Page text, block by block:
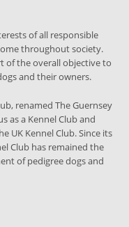
of all responsible
throughout society.
of the overall objective to
and their owners.
renamed The Guernsey
as a Kennel Club and
UK Kennel Club. Since its
Club has remained the
of pedigree dogs and